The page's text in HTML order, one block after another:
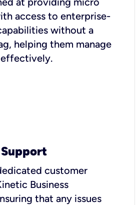
access to enterprise-
without a
helping them manage
customer
Business
that any issues